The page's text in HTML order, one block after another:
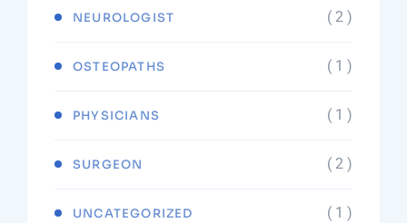
NEUROLOGIST ( 2 )
OSTEOPATHS ( 1 )
PHYSICIANS ( 1 )
SURGEON ( 2 )
UNCATEGORIZED ( 1 )